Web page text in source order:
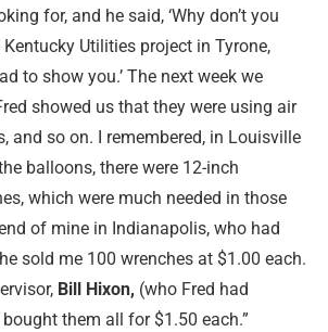
for, and he said, ‘Why don’t you
Utilities project in Tyrone,
to show you.’ The next week we
showed us that they were using air
and so on. I remembered, in Louisville
balloons, there were 12-inch
which were much needed in those
of mine in Indianapolis, who had
sold me 100 wrenches at $1.00 each.
Bill Hixon, (who Fred had
them all for $1.50 each.”